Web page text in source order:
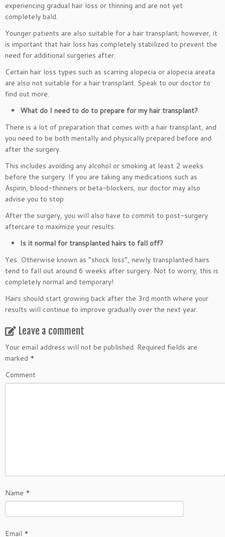
experiencing gradual hair loss or thinning and are not yet
completely bald.
Younger patients are also suitable for a hair transplant; however, it
is important that hair loss has completely stabilized to prevent the
need for additional surgeries after.
Certain hair loss types such as scarring alopecia or alopecia areata
are also not suitable for a hair transplant. Speak to our doctor to
find out more.
What do I need to do to prepare for my hair transplant?
There is a lot of preparation that comes with a hair transplant, and
you need to be both mentally and physically prepared before and
after the surgery.
This includes avoiding any alcohol or smoking at least 2 weeks
before the surgery. If you are taking any medications such as
Aspirin, blood-thinners or beta-blockers, our doctor may also
advise you to stop
After the surgery, you will also have to commit to post-surgery
aftercare to maximize your results.
Is it normal for transplanted hairs to fall off?
Yes. Otherwise known as “shock loss”, newly transplanted hairs
tend to fall out around 6 weeks after surgery. Not to worry, this is
completely normal and temporary!
Hairs should start growing back after the 3rd month where your
results will continue to improve gradually over the next year.
Leave a comment
Your email address will not be published. Required fields are
marked *
Comment
Name *
Email *